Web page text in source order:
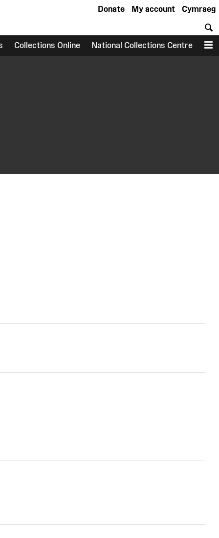
Cymraeg
My account
Donate
Collections Online National Collections Centre